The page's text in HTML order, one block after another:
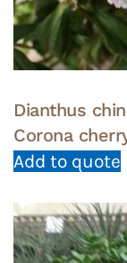
Dianthus
Corona
Add to quote